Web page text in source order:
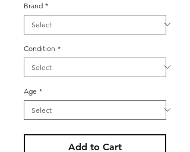
Brand *
Condition *
Age *
Add to Cart